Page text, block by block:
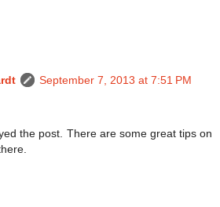
September 7, 2013 at 7:51 PM
the post. There are some great tips on